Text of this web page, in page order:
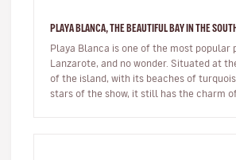
PLAYA BLANCA, THE BEAUTIFUL BAY IN THE
Playa Blanca is one of the most popular
Lanzarote, and no wonder. Situated at
of the island, with its beaches of
stars of the show, it still has the charm